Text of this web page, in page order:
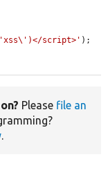
script>' );
Please file an
.